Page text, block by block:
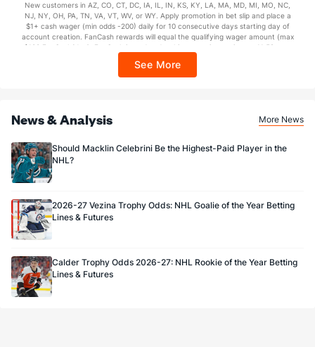
Alexandar Georgiev 188 160 0.851 2-5-0
Georgi Romanov 0 0 0.000 0-0-0
every 7 days via click-to-claim for 14 days. 7 days = 168hrs. Terms:
https://sportsbook.draftkings.com/promos. Ends 8/23/26 at 11:59 PM ET.
Sponsored by DK.
New customers in AZ, CO, CT, DC, IA, IL, IN, KS, KY, LA, MA, MD, MI, MO, NC,
NJ, NY, OH, PA, TN, VA, VT, WV, or WY. Apply promotion in bet slip and place a
$1+ cash wager (min odds -200) daily for 10 consecutive days starting day of
account creation. FanCash rewards will equal the qualifying wager amount (max
$100 FanCash/day). FanCash issued under this promotion expires at 11:59 p.m.
Sportsbook app.
See More
News & Analysis More News
Should Macklin Celebrini Be the Highest-Paid Player in the
NHL?
2026-27 Vezina Trophy Odds: NHL Goalie of the Year Betting
Lines & Futures
Calder Trophy Odds 2026-27: NHL Rookie of the Year Betting
Lines & Futures